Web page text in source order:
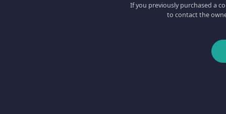
If you previously purchased a
to contact the